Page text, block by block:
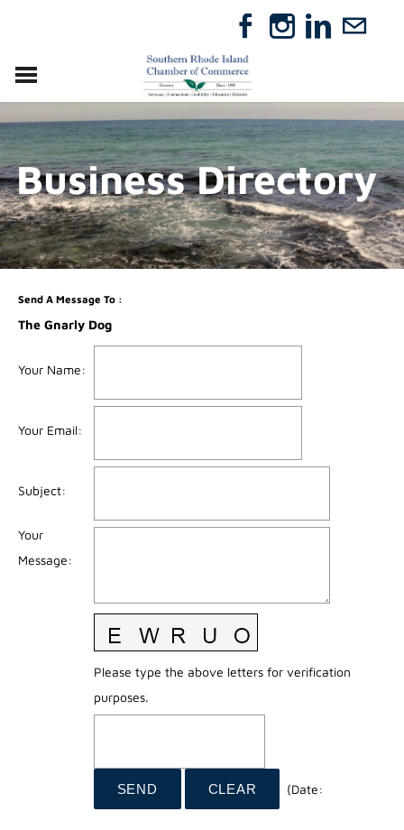
RELOCATE
ABOUT
MEMBERSHIP
EVENTS
DIRECTORY
GIFT CERTIFICATES
Business Directory
Send A Message To:
The Gnarly Dog
Your Name:
Your Email:
Subject:
Your
Message:
Please type the above letters for verification
purposes.
(Date: